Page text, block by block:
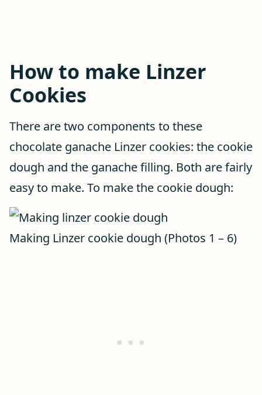
How to make Linzer
Cookies
There are two components to these
chocolate ganache Linzer cookies: the cookie
dough and the ganache filling. Both are fairly
easy to make. To make the cookie dough:
Making Linzer cookie dough (Photos 1 – 6)